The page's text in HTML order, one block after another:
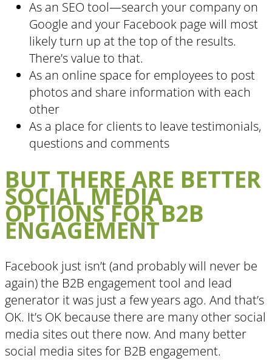
As an SEO tool—search your company on
Google and your Facebook page will most
likely turn up at the top of the results.
There’s value to that.
As an online space for employees to post
photos and share information with each
other
As a place for clients to leave testimonials,
questions and comments
BUT THERE ARE BETTER
SOCIAL MEDIA
OPTIONS FOR B2B
ENGAGEMENT
Facebook just isn’t (and probably will never be
again) the B2B engagement tool and lead
generator it was just a few years ago. And that’s
OK. It’s OK because there are many other social
media sites out there now. And many better
social media sites for B2B engagement.